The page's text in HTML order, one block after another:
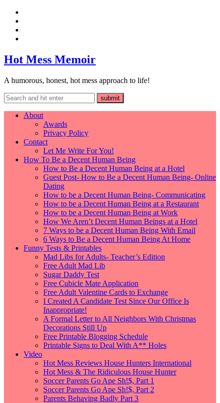
Hot Mess Memoir
A humorous, honest, hot mess approach to life!
About
Awards
Privacy Policy
Contact
Let Me Write For You!
How To Be a Decent Human Being
How to Be a Decent Human Being at a Hotel
Guest Post- How to Be a Decent Human Being- Online
Dating
How to be a Decent Human Being- Communicating
How to be a Decent Human Being at a Restaurant
How to be a Decent Human Being at Work
How We Aren’t Decent Human Beings at a Hotel
7 Ways to be a Decent Human Being With Email
6 Ways to Be a Decent Human Being At Home
Funny Tests & Printables
Mad Libs for Adults- Teacher’s Edition
Free Adult Mad Lib
Sugar Daddy Test
Free Cubicle Mate Application
Free Adult Valentine Cards to Exchange
I Created A Candidate Test Since Our Office Is
Inappropriate!
A Formal Letter to All Neighbors With Christmas
Decorations Still Up
Free Printable Blogging Schedule
Printable Signs to Deal With A** Holes
Video
Hot Mess Reviews House Hunters International
Hot Mess & The Ridiculous House Hunter
Soccer Parents Go Ape Sh!$, Part 1
Soccer Parents Go Ape Sh!$, Part 2
Parents Behaving Badly Part 3